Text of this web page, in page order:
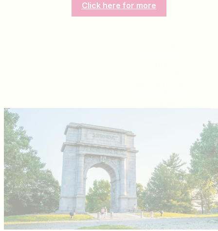
Click here for more